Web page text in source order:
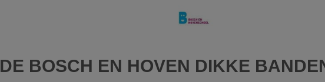
DE BOSCH EN HOVEN DIKKE